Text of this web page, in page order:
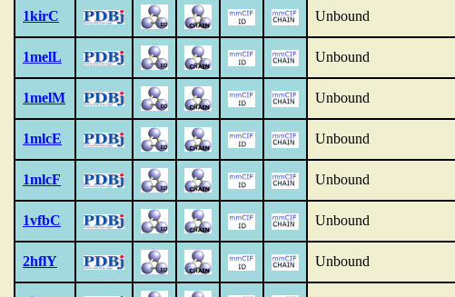
1kirC Unbound
1melL Unbound
1melM Unbound
1mlcE Unbound
1mlcF Unbound
1vfbC Unbound
2hflY Unbound